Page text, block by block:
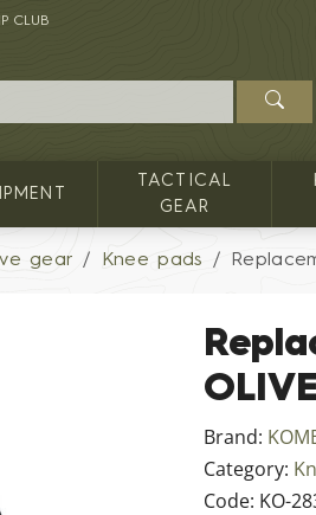
CLUB
TACTICAL
GEAR
gear Knee pads
Brand:
Category:
Code: KO-